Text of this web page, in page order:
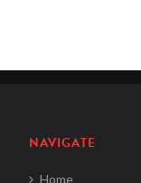
NAVIGATE
Home